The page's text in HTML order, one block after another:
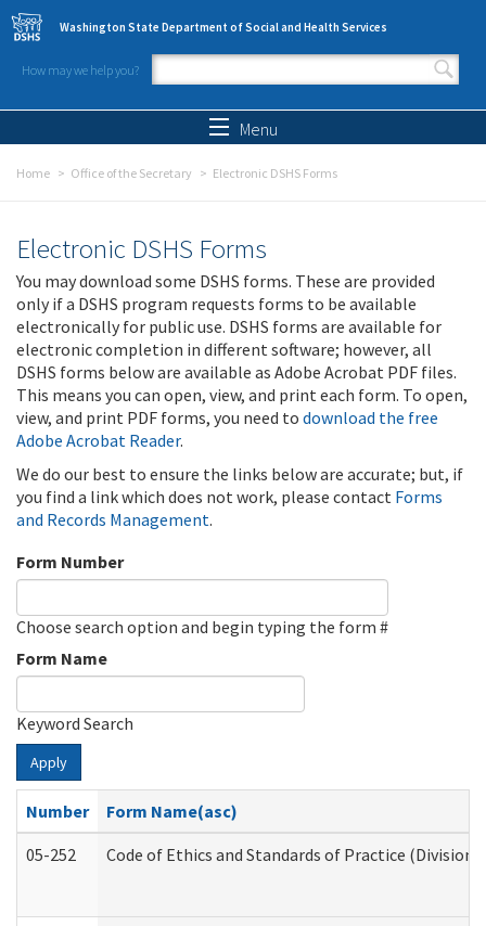
Skip to main content
Washington State Department of Social and Health Services
How may we help you?
Search form
Menu
Home Office of the Secretary Electronic DSHS Forms
Electronic DSHS Forms
You may download some DSHS forms. These are provided
only if a DSHS program requests forms to be available
electronically for public use. DSHS forms are available for
electronic completion in different software; however, all
DSHS forms below are available as Adobe Acrobat PDF files.
This means you can open, view, and print each form. To open,
view, and print PDF forms, you need to download the free
Adobe Acrobat Reader.
We do our best to ensure the links below are accurate; but, if
you find a link which does not work, please contact Forms
and Records Management.
Form Number
Choose search option and begin typing the form #
Form Name
Keyword Search
Apply
Number
Form Name(asc)
05-252
Code of Ethics and Standards of Practice